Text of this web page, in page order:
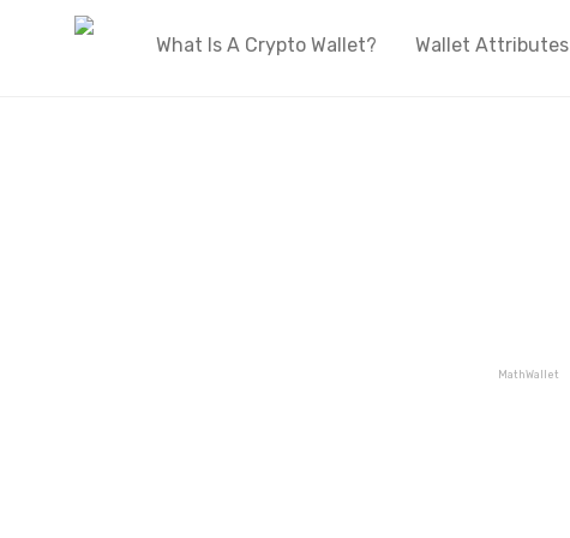
What Is A Crypto Wallet? Wallet Attributes
MathWallet